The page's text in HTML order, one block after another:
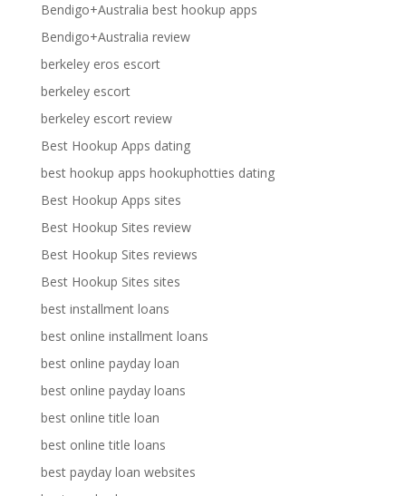
Bendigo+Australia best hookup apps
Bendigo+Australia review
berkeley eros escort
berkeley escort
berkeley escort review
Best Hookup Apps dating
best hookup apps hookuphotties dating
Best Hookup Apps sites
Best Hookup Sites review
Best Hookup Sites reviews
Best Hookup Sites sites
best installment loans
best online installment loans
best online payday loan
best online payday loans
best online title loan
best online title loans
best payday loan websites